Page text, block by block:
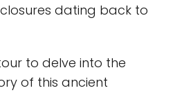
dating back to
to delve into the
of this ancient